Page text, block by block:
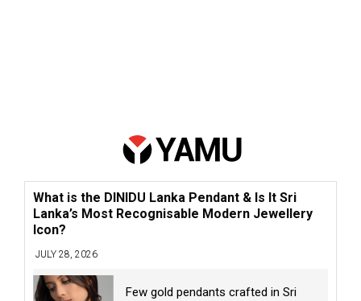
What is the DINIDU Lanka Pendant & Is It Sri
Lanka’s Most Recognisable Modern Jewellery
Icon?
JULY 28, 2026
Few gold pendants crafted in Sri